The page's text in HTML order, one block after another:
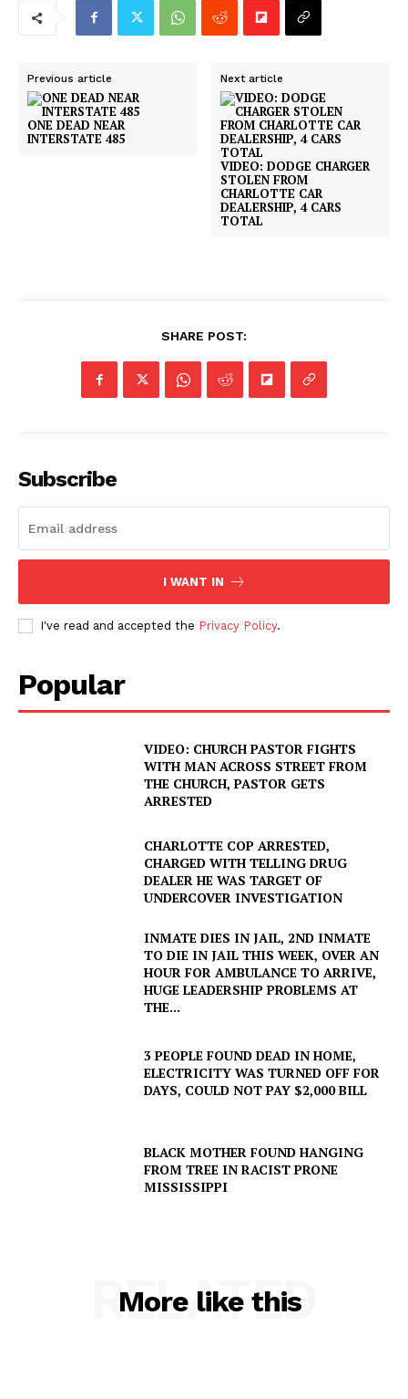
Previous article
ONE DEAD NEAR
INTERSTATE 485
Next article
VIDEO: DODGE CHARGER
STOLEN FROM
CHARLOTTE CAR
DEALERSHIP, 4 CARS
TOTAL
SHARE POST:
Subscribe
I WANT IN
I've read and accepted the Privacy Policy.
Popular
VIDEO: CHURCH PASTOR FIGHTS
WITH MAN ACROSS STREET FROM
THE CHURCH, PASTOR GETS
ARRESTED
CHARLOTTE COP ARRESTED,
CHARGED WITH TELLING DRUG
DEALER HE WAS TARGET OF
UNDERCOVER INVESTIGATION
INMATE DIES IN JAIL, 2ND INMATE
TO DIE IN JAIL THIS WEEK, OVER AN
HOUR FOR AMBULANCE TO ARRIVE,
HUGE LEADERSHIP PROBLEMS AT
THE...
3 PEOPLE FOUND DEAD IN HOME,
ELECTRICITY WAS TURNED OFF FOR
DAYS, COULD NOT PAY $2,000 BILL
BLACK MOTHER FOUND HANGING
FROM TREE IN RACIST PRONE
MISSISSIPPI
More like this
RELATED